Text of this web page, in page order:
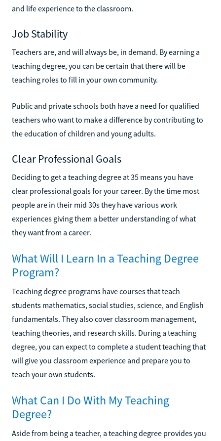
and life experience to the classroom.
Job Stability
Teachers are, and will always be, in demand. By earning a
teaching degree, you can be certain that there will be
teaching roles to fill in your own community.
Public and private schools both have a need for qualified
teachers who want to make a difference by contributing to
the education of children and young adults.
Clear Professional Goals
Deciding to get a teaching degree at 35 means you have
clear professional goals for your career. By the time most
people are in their mid 30s they have various work
experiences giving them a better understanding of what
they want from a career.
What Will I Learn In a Teaching Degree
Program?
Teaching degree programs have courses that teach
students mathematics, social studies, science, and English
fundamentals. They also cover classroom management,
teaching theories, and research skills. During a teaching
degree, you can expect to complete a student teaching that
will give you classroom experience and prepare you to
teach your own students.
What Can I Do With My Teaching
Degree?
Aside from being a teacher, a teaching degree provides you